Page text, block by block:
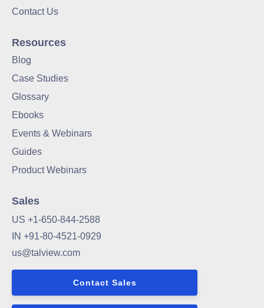
Contact Us
Resources
Blog
Case Studies
Glossary
Ebooks
Events & Webinars
Guides
Product Webinars
Sales
US +1-650-844-2588
IN +91-80-4521-0929
us@talview.com
Contact Sales